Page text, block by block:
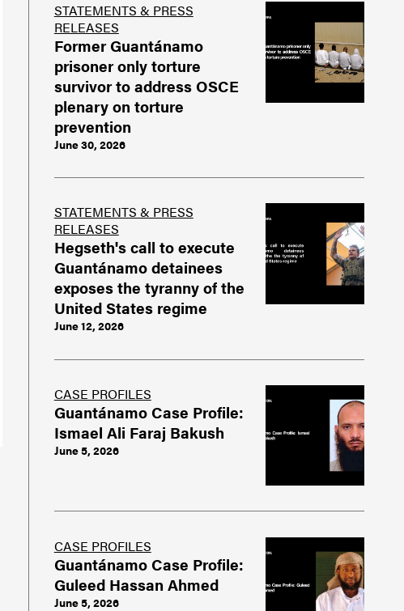
STATEMENTS & PRESS
RELEASES
Former Guantánamo
prisoner only torture
survivor to address OSCE
plenary on torture
prevention
June 30, 2026
STATEMENTS & PRESS
RELEASES
Hegseth's call to execute
Guantánamo detainees
exposes the tyranny of the
United States regime
June 12, 2026
CASE PROFILES
Guantánamo Case Profile:
Ismael Ali Faraj Bakush
June 5, 2026
CASE PROFILES
Guantánamo Case Profile:
Guleed Hassan Ahmed
June 5, 2026